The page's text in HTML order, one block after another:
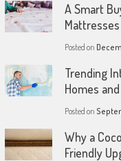
A Smart
Mattresses
Posted on
Trending
Homes
Posted on
Why a
Friendly